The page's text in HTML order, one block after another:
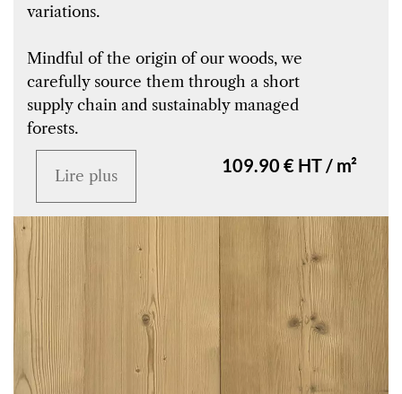
variations.
Mindful of the origin of our woods, we
carefully source them through a short
supply chain and sustainably managed
forests.
109.90 € HT / m²
Lire plus